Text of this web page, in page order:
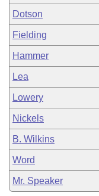
Dotson
Fielding
Hammer
Lea
Lowery
Nickels
B. Wilkins
Word
Mr. Speaker